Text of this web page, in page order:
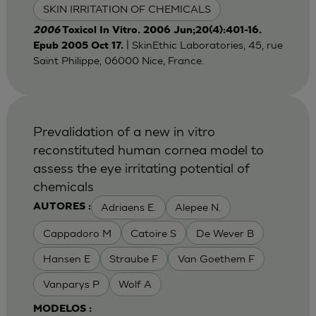
SKIN IRRITATION OF CHEMICALS
2006Toxicol In Vitro. 2006 Jun;20(4):401-16.
Epub 2005 Oct 17.
| SkinEthic Laboratories, 45, rue
Saint Philippe, 06000 Nice, France.
AUTORES : Adriaens E. Alepee N.
Cappadoro M Catoire S De Wever B
Hansen E Straube F Van Goethem F
Vanparys P Wolf A
MODELOS :
Prevalidation of a new in vitro
reconstituted human cornea model to
assess the eye irritating potential of
chemicals